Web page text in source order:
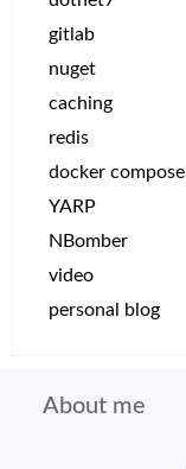
gitlab
nuget
caching
redis
docker compose
YARP
NBomber
video
personal blog
About me